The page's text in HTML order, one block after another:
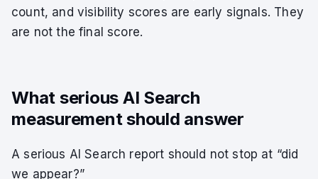
count, and visibility scores are early signals. They
are not the final score.
What serious AI Search
measurement should answer
A serious AI Search report should not stop at “did
we appear?”